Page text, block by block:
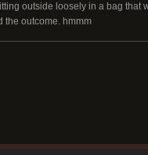
outside loosely in a bag that
the outcome. hmmm